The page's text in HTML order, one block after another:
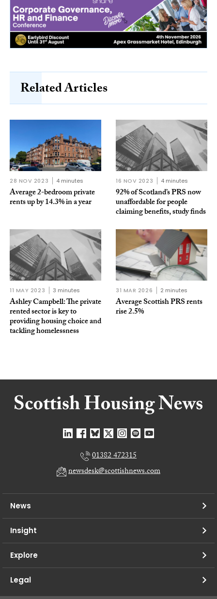
Related Articles
28 NOV 2023 4 minutes
Average 2-bedroom private
rents up by 14.3% in a year
16 NOV 2023 4 minutes
92% of Scotland’s PRS now
unaffordable for people
claiming benefits, study finds
11 MAY 2023 3 minutes
Ashley Campbell: The private
rented sector is key to
providing housing choice and
tackling homelessness
31 MAR 2026 2 minutes
Average Scottish PRS rents
rise 2.5%
01382 472315
newsdesk@scottishnews.com
News
Insight
Explore
Legal